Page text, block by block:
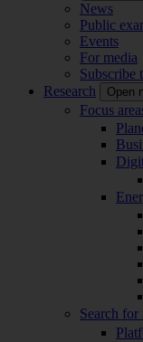
News
Public
Events
For media
Subscribe
Research
Open
Focus
Search for